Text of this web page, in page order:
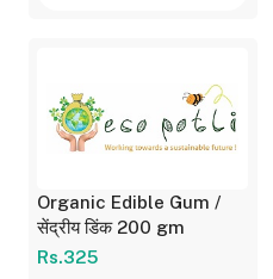
Organic Edible Gum /
सेंद्रीय डिंक 200 gm
Rs.325